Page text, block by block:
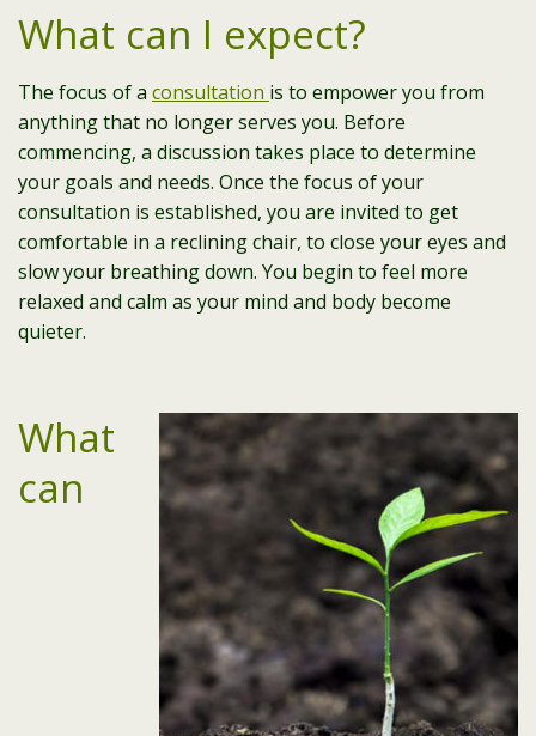
What can I expect?
The focus of a consultation is to empower you from
anything that no longer serves you. Before
commencing, a discussion takes place to determine
your goals and needs. Once the focus of your
consultation is established, you are invited to get
comfortable in a reclining chair, to close your eyes and
slow your breathing down. You begin to feel more
relaxed and calm as your mind and body become
quieter.
What
can